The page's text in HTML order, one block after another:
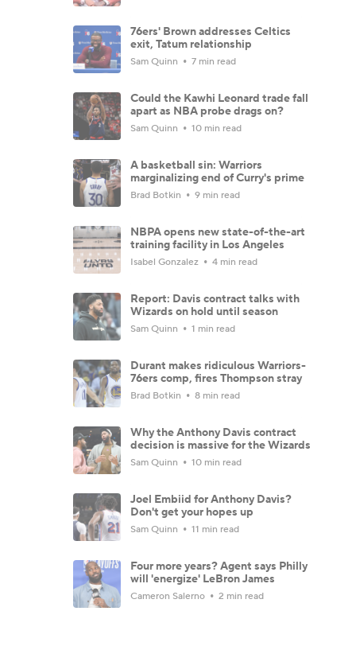
76ers' Brown addresses Celtics
exit, Tatum relationship
Sam Quinn 7 min read
Could the Kawhi Leonard trade fall
apart as NBA probe drags on?
Sam Quinn 10 min read
A basketball sin: Warriors
marginalizing end of Curry's prime
Brad Botkin 9 min read
NBPA opens new state-of-the-art
training facility in Los Angeles
Isabel Gonzalez 4 min read
Report: Davis contract talks with
Wizards on hold until season
Sam Quinn 1 min read
Durant makes ridiculous Warriors-
76ers comp, fires Thompson stray
Brad Botkin 8 min read
Why the Anthony Davis contract
decision is massive for the Wizards
Sam Quinn 10 min read
Joel Embiid for Anthony Davis?
Don't get your hopes up
Sam Quinn 11 min read
Four more years? Agent says Philly
will 'energize' LeBron James
Cameron Salerno 2 min read